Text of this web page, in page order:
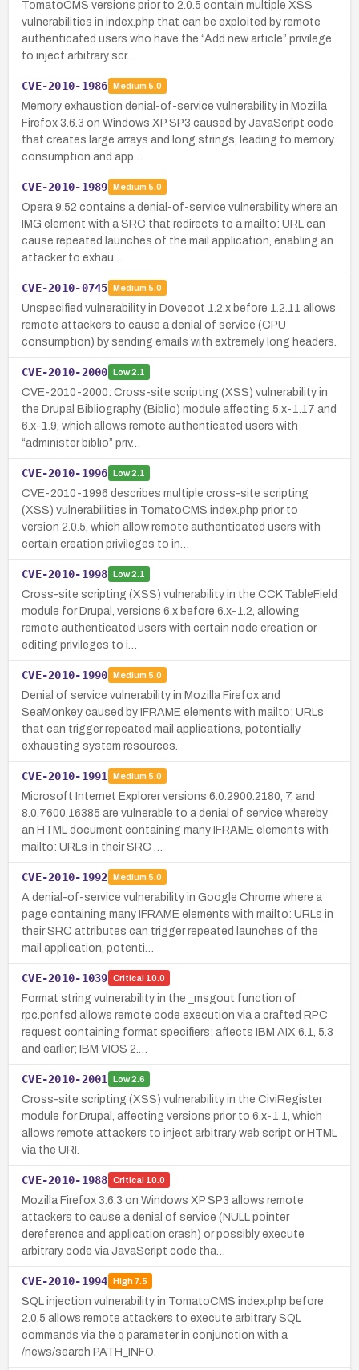
TomatoCMS versions prior to 2.0.5 contain multiple XSS
vulnerabilities in index.php that can be exploited by remote
authenticated users who have the “Add new article” privilege
to inject arbitrary scr…
CVE-2010-1986 Medium 5.0
Memory exhaustion denial-of-service vulnerability in Mozilla
Firefox 3.6.3 on Windows XP SP3 caused by JavaScript code
that creates large arrays and long strings, leading to memory
consumption and app…
CVE-2010-1989 Medium 5.0
Opera 9.52 contains a denial-of-service vulnerability where an
IMG element with a SRC that redirects to a mailto: URL can
cause repeated launches of the mail application, enabling an
attacker to exhau…
CVE-2010-0745 Medium 5.0
Unspecified vulnerability in Dovecot 1.2.x before 1.2.11 allows
remote attackers to cause a denial of service (CPU
consumption) by sending emails with extremely long headers.
CVE-2010-2000 Low2.1
CVE-2010-2000: Cross-site scripting (XSS) vulnerability in
the Drupal Bibliography (Biblio) module affecting 5.x-1.17 and
6.x-1.9, which allows remote authenticated users with
“administer biblio” priv…
CVE-2010-1996 Low2.1
CVE-2010-1996 describes multiple cross-site scripting
(XSS) vulnerabilities in TomatoCMS index.php prior to
version 2.0.5, which allow remote authenticated users with
certain creation privileges to in…
CVE-2010-1998 Low2.1
Cross-site scripting (XSS) vulnerability in the CCK TableField
module for Drupal, versions 6.x before 6.x-1.2, allowing
remote authenticated users with certain node creation or
editing privileges to i…
CVE-2010-1990 Medium 5.0
Denial of service vulnerability in Mozilla Firefox and
SeaMonkey caused by IFRAME elements with mailto: URLs
that can trigger repeated mail applications, potentially
exhausting system resources.
CVE-2010-1991 Medium 5.0
Microsoft Internet Explorer versions 6.0.2900.2180, 7, and
8.0.7600.16385 are vulnerable to a denial of service whereby
an HTML document containing many IFRAME elements with
mailto: URLs in their SRC …
CVE-2010-1992 Medium 5.0
A denial-of-service vulnerability in Google Chrome where a
page containing many IFRAME elements with mailto: URLs in
their SRC attributes can trigger repeated launches of the
mail application, potenti…
CVE-2010-1039 Critical 10.0
Format string vulnerability in the _msgout function of
rpc.pcnfsd allows remote code execution via a crafted RPC
request containing format specifiers; affects IBM AIX 6.1, 5.3
and earlier; IBM VIOS 2.…
CVE-2010-2001 Low2.6
Cross-site scripting (XSS) vulnerability in the CiviRegister
module for Drupal, affecting versions prior to 6.x-1.1, which
allows remote attackers to inject arbitrary web script or HTML
via the URI.
CVE-2010-1988 Critical 10.0
Mozilla Firefox 3.6.3 on Windows XP SP3 allows remote
attackers to cause a denial of service (NULL pointer
dereference and application crash) or possibly execute
arbitrary code via JavaScript code tha…
CVE-2010-1994 High7.5
SQL injection vulnerability in TomatoCMS index.php before
2.0.5 allows remote attackers to execute arbitrary SQL
commands via the q parameter in conjunction with a
/news/search PATH_INFO.